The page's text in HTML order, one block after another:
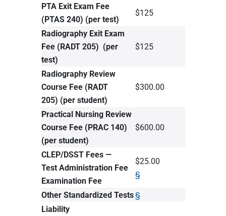
PTA Exit Exam Fee
(PTAS 240) (per test)
$125
Radiography Exit Exam
Fee (RADT 205) (per
test)
$125
Radiography Review
Course Fee (RADT
205) (per student)
$300.00
Practical Nursing Review
Course Fee (PRAC 140)
(per student)
$600.00
CLEP/DSST Fees —
Test Administration Fee
Examination Fee
$25.00
§
Other Standardized Tests§
Liability